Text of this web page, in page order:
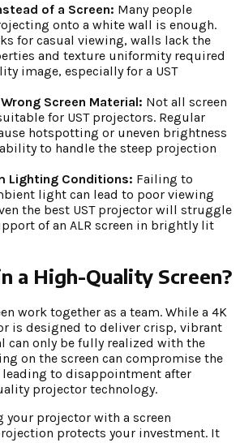
of a Screen: Many people
onto a white wall is enough.
for casual viewing, walls lack the
and texture uniformity required
image, especially for a UST
Screen Material: Not all screen
for UST projectors. Regular
hotspotting or uneven brightness
to handle the steep projection
Lighting Conditions: Failing to
light can lead to poor viewing
the best UST projector will struggle
of an ALR screen in brightly lit
a High-Quality Screen?
work together as a team. While a 4K
is designed to deliver crisp, vibrant
can only be fully realized with the
on the screen can compromise the
leading to disappointment after
projector technology.
projector with a screen
protects your investment. It